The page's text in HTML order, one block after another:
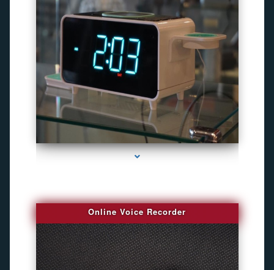
series-2000-Bug Finder
Online Voice Recorder